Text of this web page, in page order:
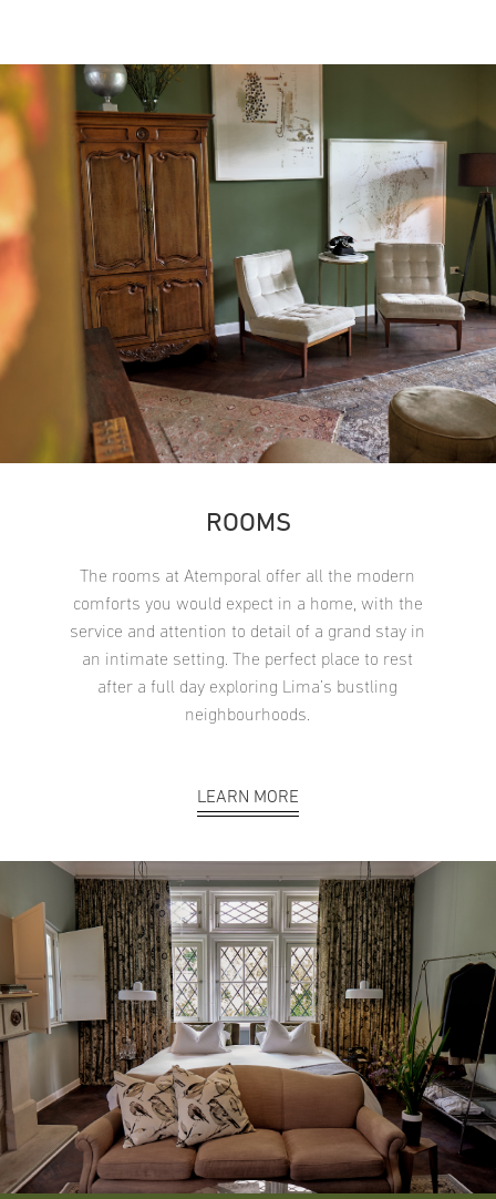
ROOMS
The rooms at Atemporal offer all the modern
comforts you would expect in a home, with the
service and attention to detail of a grand stay in
an intimate setting. The perfect place to rest
after a full day exploring Lima’s bustling
neighbourhoods.
LEARN MORE